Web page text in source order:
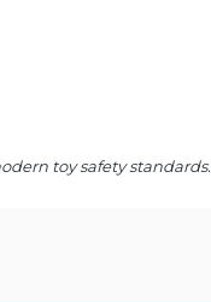
toy safety standards.